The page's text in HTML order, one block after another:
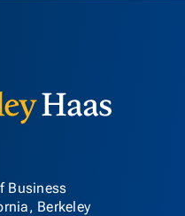
Business
Berkeley